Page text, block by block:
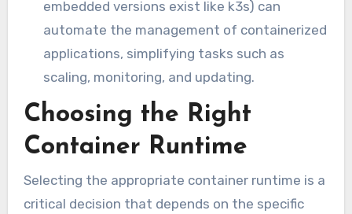
embedded versions exist like k3s) can
automate the management of containerized
applications, simplifying tasks such as
scaling, monitoring, and updating.
Choosing the Right
Container Runtime
Selecting the appropriate container runtime is a
critical decision that depends on the specific